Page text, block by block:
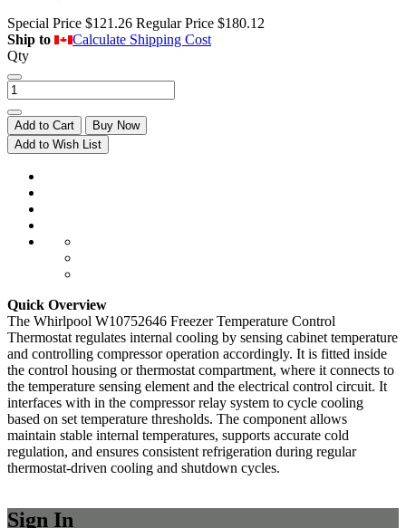
Special Price $121.26 Regular Price $180.12
Ship to
Calculate Shipping Cost
Qty
Add to Cart
Buy Now
Add to Wish List
Quick Overview
The Whirlpool W10752646 Freezer Temperature Control
Thermostat regulates internal cooling by sensing cabinet temperature
and controlling compressor operation accordingly. It is fitted inside
the control housing or thermostat compartment, where it connects to
the temperature sensing element and the electrical control circuit. It
interfaces with in the compressor relay system to cycle cooling
based on set temperature thresholds. The component allows
maintain stable internal temperatures, supports accurate cold
regulation, and ensures consistent refrigeration during regular
thermostat-driven cooling and shutdown cycles.
Sign In